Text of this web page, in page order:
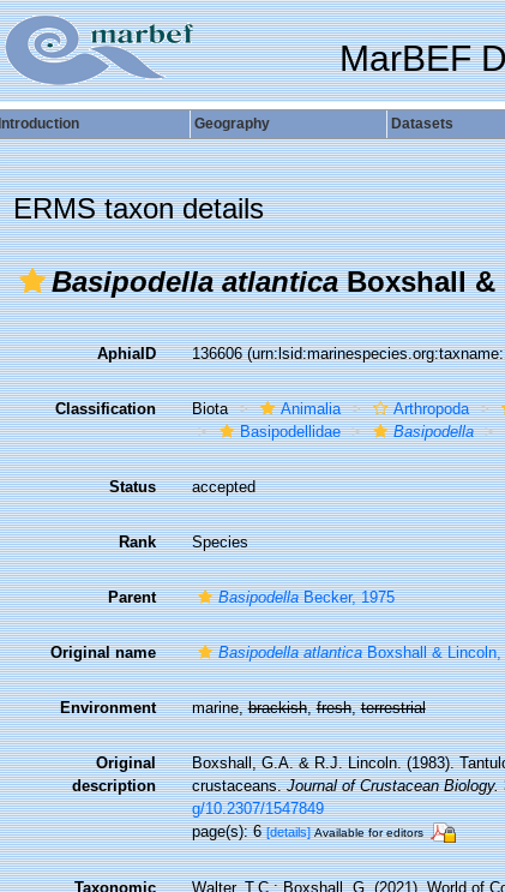
MarBEF
Introduction Geography Datasets
ERMS taxon details
Basipodella atlanticaBoxshall &
AphiaID 136606
Classification Biota Animalia Arthropoda
Basipodellidae
Basipodella
Status accepted
Rank Species
Parent BasipodellaBecker, 1975
Original name Basipodella atlanticaBoxshall & Lincoln,
Environment marine,brackish,fresh,terrestrial
Original
description
Boxshall, G.A. & R.J. Lincoln. (1983).
crustaceans.Journal of Crustacean Biology.
g/10.2307/1547849
page(s): 6[details] Available for editors
Taxonomic
Walter, T.C.; Boxshall, G. (2021). World of